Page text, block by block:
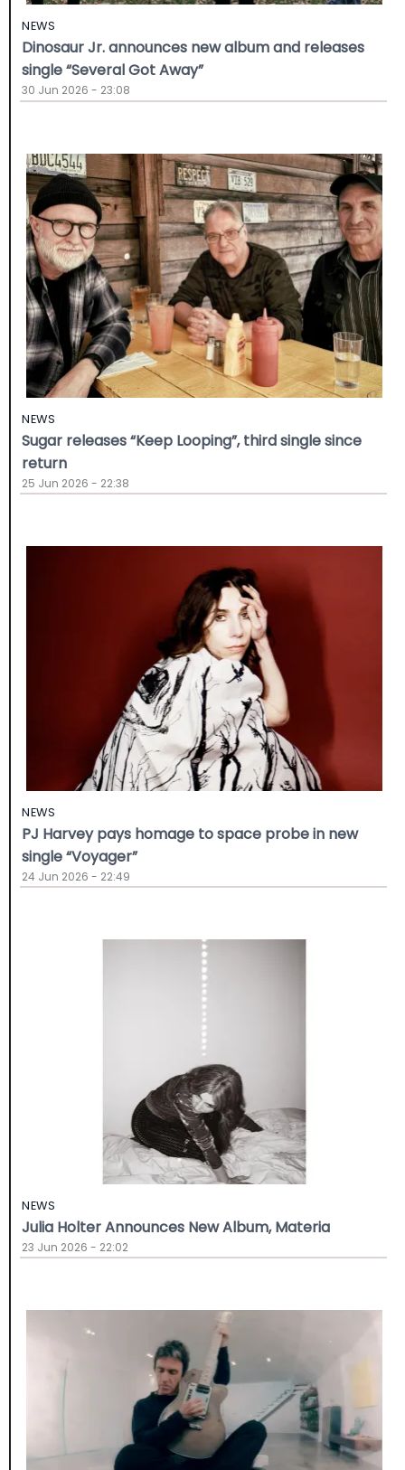
NEWS
Dinosaur Jr. announces new album and releases
single “Several Got Away”
30 Jun 2026 - 23:08
NEWS
Sugar releases “Keep Looping”, third single since
return
25 Jun 2026 - 22:38
NEWS
PJ Harvey pays homage to space probe in new
single “Voyager”
24 Jun 2026 - 22:49
NEWS
Julia Holter Announces New Album, Materia
23 Jun 2026 - 22:02